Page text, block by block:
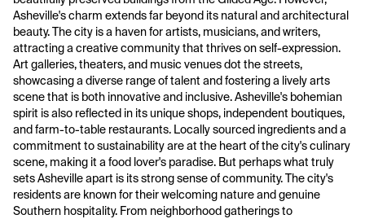
Asheville's charm extends far beyond its natural and architectural
beauty. The city is a haven for artists, musicians, and writers,
attracting a creative community that thrives on self-expression.
Art galleries, theaters, and music venues dot the streets,
showcasing a diverse range of talent and fostering a lively arts
scene that is both innovative and inclusive. Asheville's bohemian
spirit is also reflected in its unique shops, independent boutiques,
and farm-to-table restaurants. Locally sourced ingredients and a
commitment to sustainability are at the heart of the city's culinary
scene, making it a food lover's paradise. But perhaps what truly
sets Asheville apart is its strong sense of community. The city's
residents are known for their welcoming nature and genuine
Southern hospitality. From neighborhood gatherings to